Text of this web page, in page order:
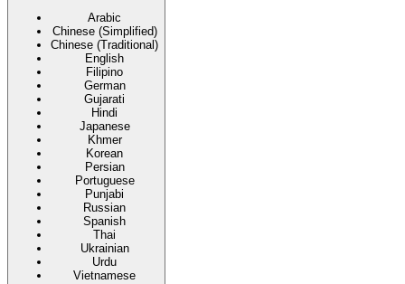
Arabic
Chinese (Simplified)
Chinese (Traditional)
English
Filipino
German
Gujarati
Hindi
Japanese
Khmer
Korean
Persian
Portuguese
Punjabi
Russian
Spanish
Thai
Ukrainian
Urdu
Vietnamese